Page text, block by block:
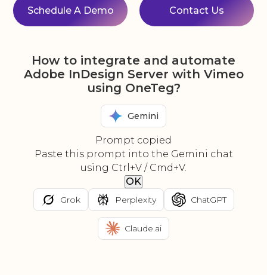
Schedule A Demo Contact Us
How to integrate and automate
Adobe InDesign Server with Vimeo
using OneTeg?
Gemini
Prompt copied
Paste this prompt into the Gemini chat
using Ctrl+V / Cmd+V.
OK
Grok Perplexity ChatGPT
Claude.ai